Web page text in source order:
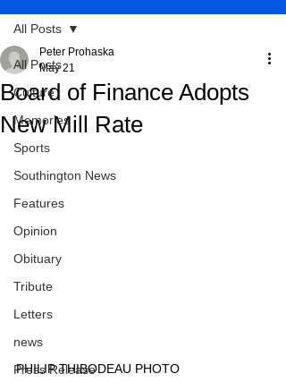
All Posts
Culture
Memories
Sports
Southington News
Features
Opinion
Obituary
Tribute
Letters
news
Press Release
All Posts
Board of Finance Adopts
New Mill Rate
Peter Prohaska
May 21
PHILIP THIBODEAU PHOTO